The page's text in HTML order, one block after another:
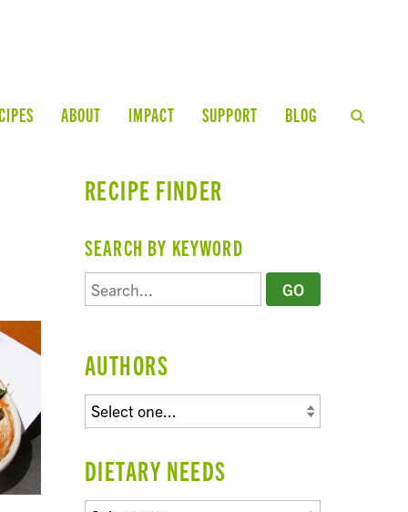
ABOUT IMPACT SUPPORT BLOG
RECIPE FINDER
SEARCH BY KEYWORD
AUTHORS
DIETARY NEEDS